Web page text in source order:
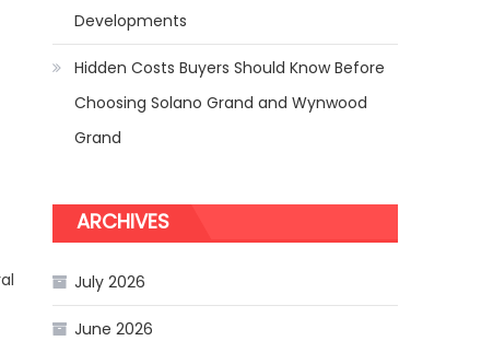
Developments
Hidden Costs Buyers Should Know Before
Choosing Solano Grand and Wynwood
Grand
ARCHIVES
July 2026
June 2026